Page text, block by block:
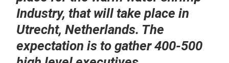
Industry, that will take place in
Utrecht, Netherlands. The
expectation is to gather 400-500